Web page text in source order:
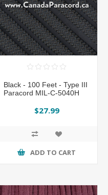
Black - 100 Feet - Type III
Paracord MIL-C-5040H
$27.99
ADD TO CART